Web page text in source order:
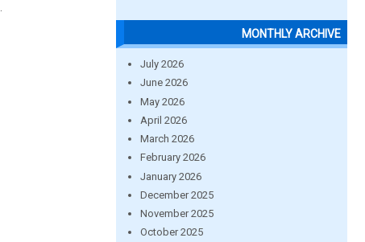
MONTHLY ARCHIVE
July 2026
June 2026
May 2026
April 2026
March 2026
February 2026
January 2026
December 2025
November 2025
October 2025